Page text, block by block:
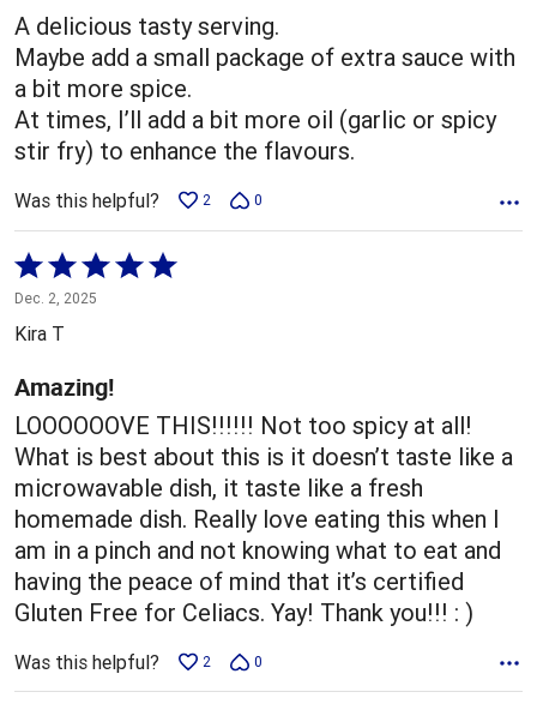
5
A delicious tasty serving.
Maybe add a small package of extra sauce with
a bit more spice.
At times, I’ll add a bit more oil (garlic or spicy
stir fry) to enhance the flavours.
Was this helpful? 2 0
Rated
5
out
of
5
Dec. 2, 2025
Kira T
Amazing!
LOOOOOOVE THIS!!!!!! Not too spicy at all!
What is best about this is it doesn’t taste like a
microwavable dish, it taste like a fresh
homemade dish. Really love eating this when I
am in a pinch and not knowing what to eat and
having the peace of mind that it’s certified
Gluten Free for Celiacs. Yay! Thank you!!! : )
Was this helpful? 2 0